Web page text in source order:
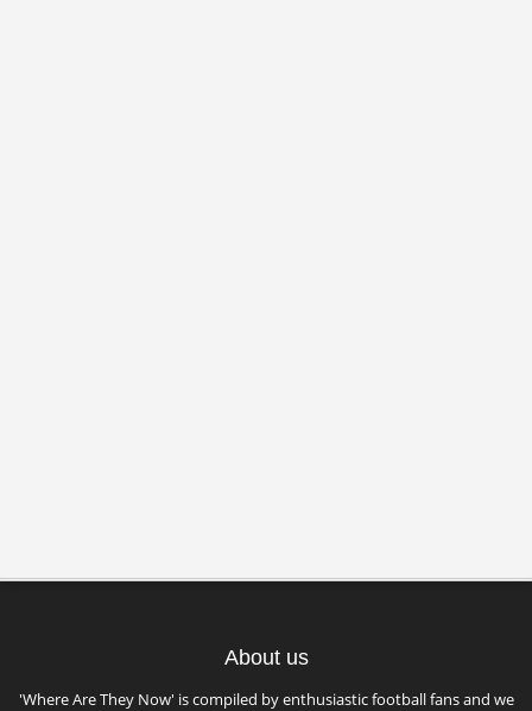
About us
'Where Are They Now' is compiled by enthusiastic football fans and we